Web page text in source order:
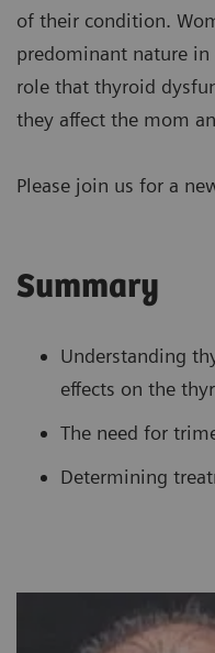
of their condition.
predominant nature
role that thyroid
they affect the mom
Please join us for a
Summary
Understanding
effects on the
The need for
Determining